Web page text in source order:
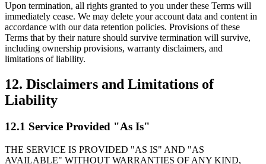
Upon termination, all rights granted to you under these Terms will
immediately cease. We may delete your account data and content in
accordance with our data retention policies. Provisions of these
Terms that by their nature should survive termination will survive,
including ownership provisions, warranty disclaimers, and
limitations of liability.
12. Disclaimers and Limitations of
Liability
12.1 Service Provided "As Is"
THE SERVICE IS PROVIDED "AS IS" AND "AS
AVAILABLE" WITHOUT WARRANTIES OF ANY KIND,